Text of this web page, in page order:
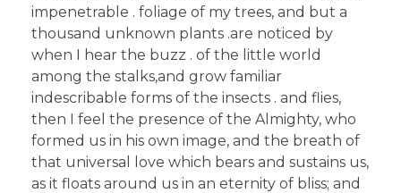
impenetrable . foliage of my trees, and but a
thousand unknown plants .are noticed by
when I hear the buzz . of the little world
among the stalks,and grow familiar
indescribable forms of the insects . and flies,
then I feel the presence of the Almighty, who
formed us in his own image, and the breath of
that universal love which bears and sustains us,
as it floats around us in an eternity of bliss; and